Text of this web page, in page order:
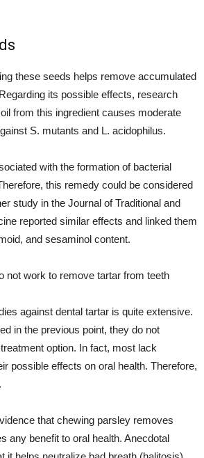
these seeds helps remove accumulated
its possible effects, research
from this ingredient causes moderate
S. mutants and L. acidophilus.
with the formation of bacterial
this remedy could be considered
study in the Journal of Traditional and
reported similar effects and linked them
and sesaminol content.
not work to remove tartar from teeth
against dental tartar is quite extensive.
in the previous point, they do not
option. In fact, most lack
possible effects on oral health. Therefore,
that chewing parsley removes
any benefit to oral health. Anecdotal